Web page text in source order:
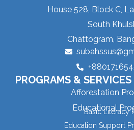
House 528, Block C,
South
Chattogram,
PROGRAMS & SERVICES
Afforestation
Educational
Basic Literacy
Education Support